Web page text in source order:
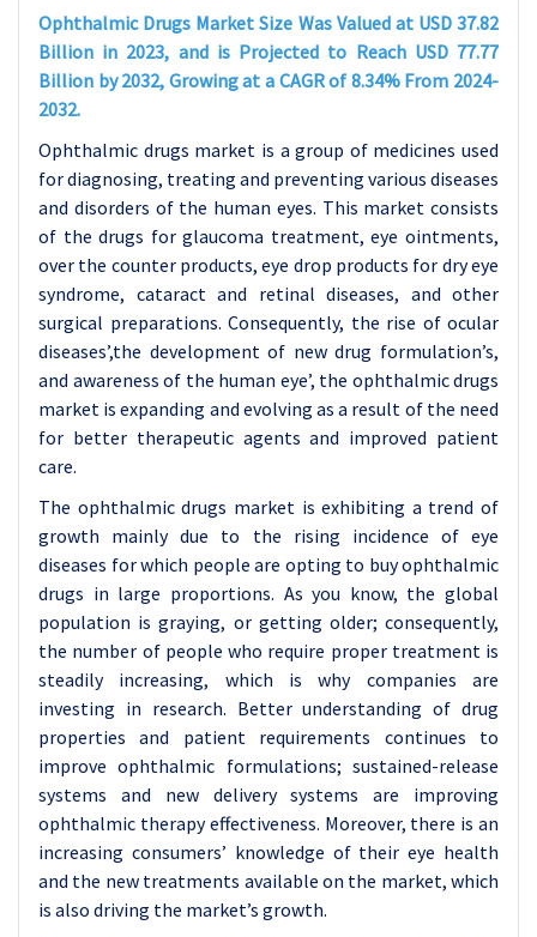
Ophthalmic Drugs Market Size Was Valued at USD 37.82
Billion in 2023, and is Projected to Reach USD 77.77
Billion by 2032, Growing at a CAGR of 8.34% From 2024-
2032.
Ophthalmic drugs market is a group of medicines used
for diagnosing, treating and preventing various diseases
and disorders of the human eyes. This market consists
of the drugs for glaucoma treatment, eye ointments,
over the counter products, eye drop products for dry eye
syndrome, cataract and retinal diseases, and other
surgical preparations. Consequently, the rise of ocular
diseases’,the development of new drug formulation’s,
and awareness of the human eye’, the ophthalmic drugs
market is expanding and evolving as a result of the need
for better therapeutic agents and improved patient
care.
The ophthalmic drugs market is exhibiting a trend of
growth mainly due to the rising incidence of eye
diseases for which people are opting to buy ophthalmic
drugs in large proportions. As you know, the global
population is graying, or getting older; consequently,
the number of people who require proper treatment is
steadily increasing, which is why companies are
investing in research. Better understanding of drug
properties and patient requirements continues to
improve ophthalmic formulations; sustained-release
systems and new delivery systems are improving
ophthalmic therapy effectiveness. Moreover, there is an
increasing consumers’ knowledge of their eye health
and the new treatments available on the market, which
is also driving the market’s growth.